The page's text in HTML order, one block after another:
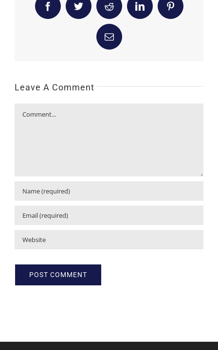
FacebookTwitter Reddit LinkedInPinterest
Email
Leave A Comment
Comment